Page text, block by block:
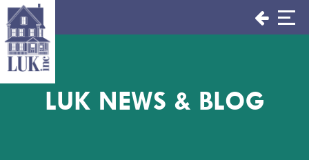
Skip
to
content
LUK NEWS & BLOG